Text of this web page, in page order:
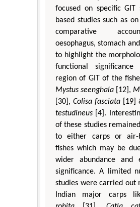
focused on specific GIT
based studies such as
comparative
oesophagus, stomach
to highlight the
functional
region of GIT of the
Mystus seenghala [12],
[30], Colisa fasciata [19]
testudineus [4].
of these studies
to either carps or air-
fishes which may be
wider abundance and
significance. A limited
studies were carried out
Indian major carps